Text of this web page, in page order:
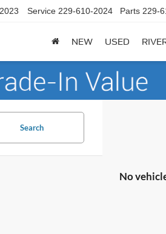
Service 229-610-2024 Parts 229-
NEW USED
Search
No